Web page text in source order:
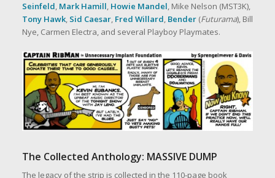
Seinfeld, Mark Hamill, Howie Mandel, Mike Nelson (MST3K),
Tony Hawk, Sid Caesar, Fred Willard, Bender(Futurama), Bill
Nye, Carmen Electra, and several Playboy Playmates.
The Collected Anthology: MASSIVE DUMP
The legacy of the strip is collected in the 110‑page book